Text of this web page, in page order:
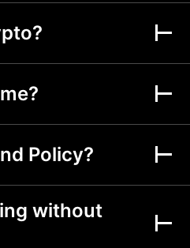
Up to 5y Up to 5y
Policy?
without